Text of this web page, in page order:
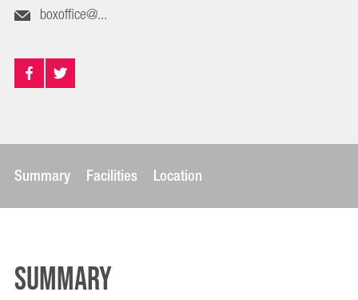
boxoffice@...
Summary Facilities Location
Summary